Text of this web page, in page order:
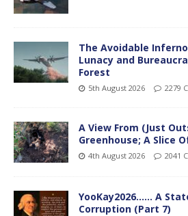
The Avoidable
Lunacy and
Forest
5th August 2026 2279
A View From (Just
Greenhouse; A Slice
4th August 2026 2041
YooKay2026…… A
Corruption (Part 7)